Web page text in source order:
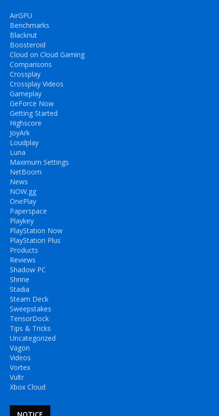
AirGPU
Benchmarks
Blacknut
Boosteroid
Cloud on Cloud Gaming
Comparisons
Crossplay
Crossplay Videos
Gameplay
GeForce Now
Getting Started
Highscore
JoyArk
Loudplay
Luna
Maximum Settings
NetBoom
News
NOW.gg
OnePlay
Paperspace
Playkey
PlayStation Now
PlayStation Plus
Products
Reviews
Shadow PC
Shrine
Stadia
Steam Deck
Sweepstakes
TensorDock
Tips & Tricks
Uncategorized
Vagon
Videos
Vortex
Vultr
Xbox Cloud